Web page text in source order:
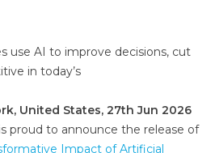
use AI to improve decisions, cut
in today’s
United States, 27th Jun 2026
proud to announce the release of
Impact of Artificial